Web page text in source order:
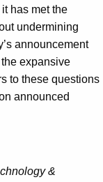
has met the
undermining
announcement
expansive
to these questions
announced
&